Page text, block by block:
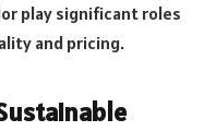
play significant roles
and pricing.